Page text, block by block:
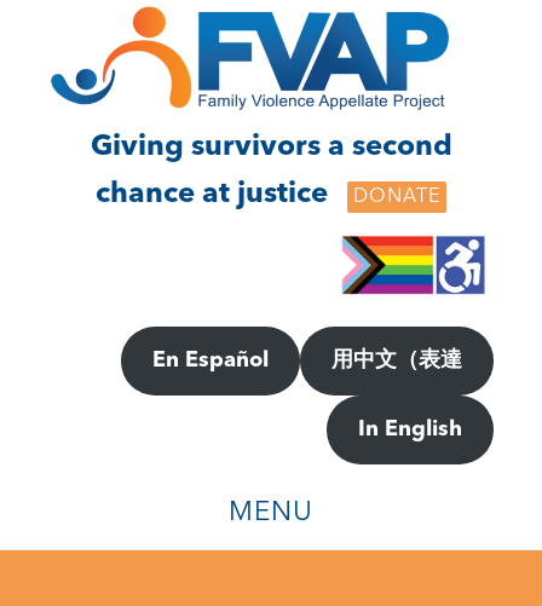
footer
Giving survivors a second
chance at justice
DONATE
En Español 用中文（表達
In English
MENU